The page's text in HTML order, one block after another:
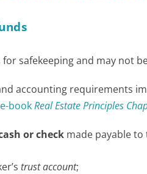
safekeeping and may not
accounting requirements
e-bookReal Estate Principles
or check made payable
trust account;